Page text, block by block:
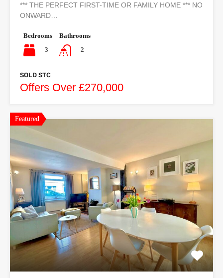
*** THE PERFECT FIRST-TIME OR FAMILY HOME *** NO
ONWARD…
Bedrooms
3
Bathrooms
2
SOLD STC
Offers Over £270,000
Featured